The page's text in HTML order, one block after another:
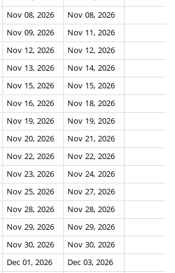
Nov 08, 2026
Nov 08, 2026
Nov 09, 2026
Nov 11, 2026
Nov 12, 2026
Nov 12, 2026
Nov 13, 2026
Nov 14, 2026
Nov 15, 2026
Nov 15, 2026
Nov 16, 2026
Nov 18, 2026
Nov 19, 2026
Nov 19, 2026
Nov 20, 2026
Nov 21, 2026
Nov 22, 2026
Nov 22, 2026
Nov 23, 2026
Nov 24, 2026
Nov 25, 2026
Nov 27, 2026
Nov 28, 2026
Nov 28, 2026
Nov 29, 2026
Nov 29, 2026
Nov 30, 2026
Nov 30, 2026
Dec 01, 2026 Dec 03, 2026